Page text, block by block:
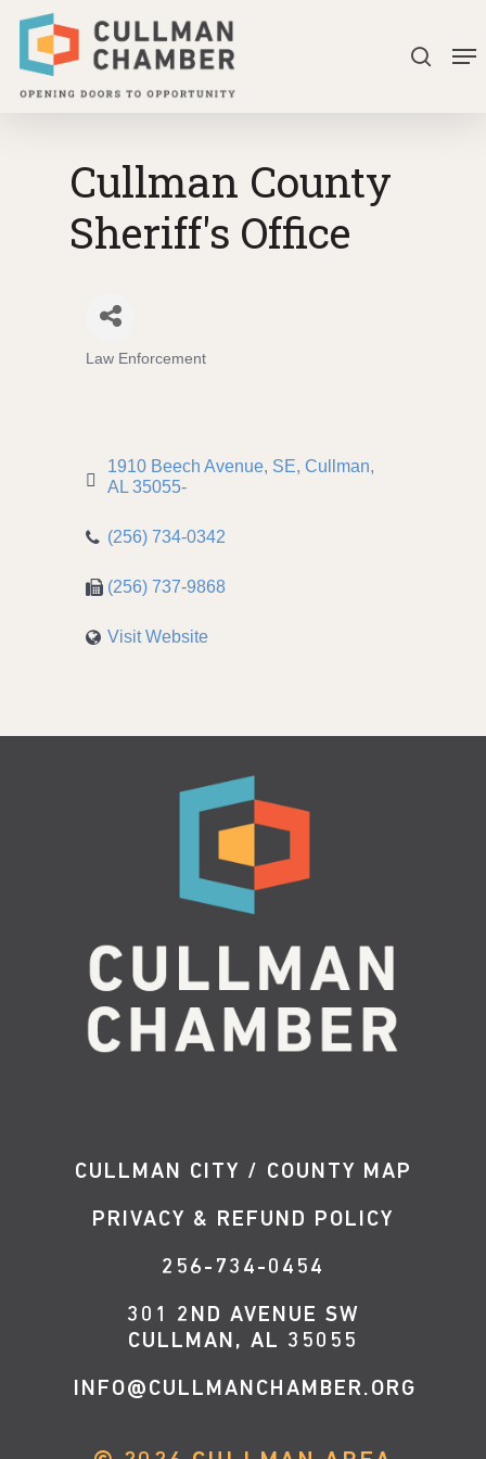
Skip
main
search
Cullman County
Sheriff's Office
Law Enforcement
1910 Beech Avenue, SE Cullman
AL 35055-
(256) 734-0342
(256) 737-9868
Visit Website
CULLMAN CITY / COUNTY MAP
PRIVACY & REFUND POLICY
256-734-0454
301 2ND AVENUE SW
CULLMAN, AL 35055
INFO@CULLMANCHAMBER.ORG
Close